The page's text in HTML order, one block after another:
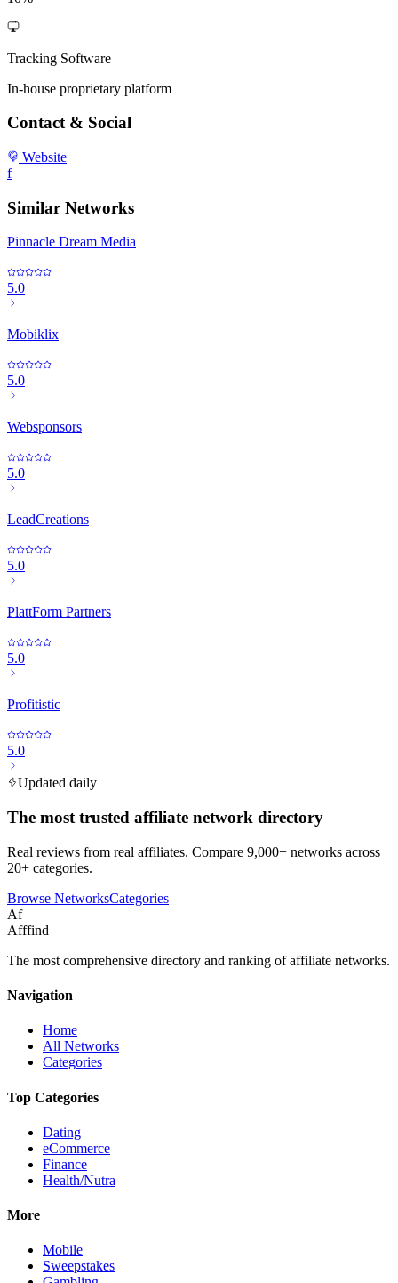
Tracking Software
In-house proprietary platform
Contact & Social
Website
f
Similar Networks
Pinnacle Dream Media
5.0
Mobiklix
5.0
Websponsors
5.0
LeadCreations
5.0
PlattForm Partners
5.0
Profitistic
5.0
Updated daily
The most trusted affiliate network directory
Real reviews from real affiliates. Compare 9,000+ networks across
20+ categories.
Browse NetworksCategories
Af
Afffind
The most comprehensive directory and ranking of affiliate networks.
Navigation
Home
All Networks
Categories
Top Categories
Dating
eCommerce
Finance
Health/Nutra
More
Mobile
Sweepstakes